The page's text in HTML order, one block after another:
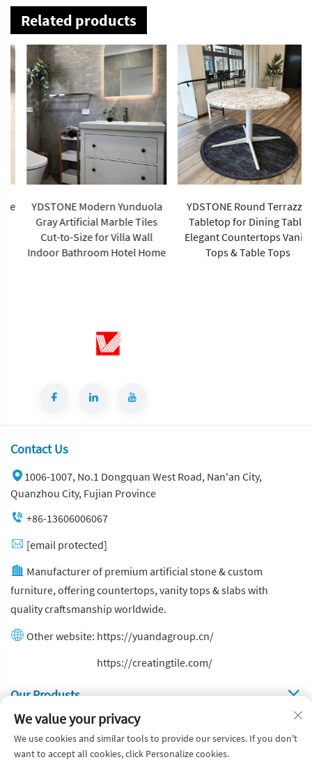
Related products
YDSTONE Modern Yunduola
Gray Artificial Marble Tiles
Cut-to-Size for Villa Wall
Indoor Bathroom Hotel Home
YDSTONE Round Terrazzo
Tabletop for Dining Table
Elegant Countertops Vanity
Tops & Table Tops
Contact Us
1006-1007, No.1 Dongquan West Road, Nan'an City,
Quanzhou City, Fujian Province
+86-13606006067
[email protected]
Manufacturer of premium artificial stone & custom
furniture, offering countertops, vanity tops & slabs with
quality craftsmanship worldwide.
Other website: https://yuandagroup.cn/
https://creatingtile.com/
Our Produsts
Quick Links
We value your privacy
We use cookies and similar tools to provide our services. If you don't
want to accept all cookies, click Personalize cookies.